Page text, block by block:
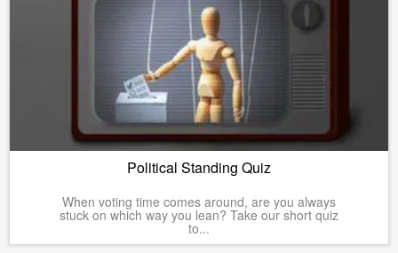
Political Standing Quiz
When voting time comes around, are you always
stuck on which way you lean? Take our short quiz
to...